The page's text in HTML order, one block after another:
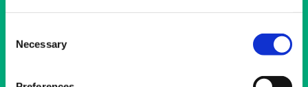
Selection
Necessary